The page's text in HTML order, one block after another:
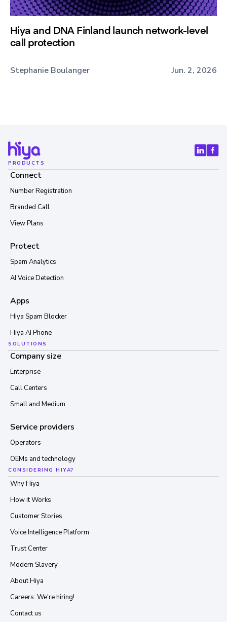
Hiya and DNA Finland launch network-level
call protection
Stephanie Boulanger Jun. 2, 2026
PRODUCTS
Connect
Number Registration
Branded Call
View Plans
Protect
Spam Analytics
AI Voice Detection
Apps
Hiya Spam Blocker
Hiya AI Phone
SOLUTIONS
Company size
Enterprise
Call Centers
Small and Medium
Service providers
Operators
OEMs and technology
CONSIDERING HIYA?
Why Hiya
How it Works
Customer Stories
Voice Intelligence Platform
Trust Center
Modern Slavery
About Hiya
Careers: We're hiring!
Contact us